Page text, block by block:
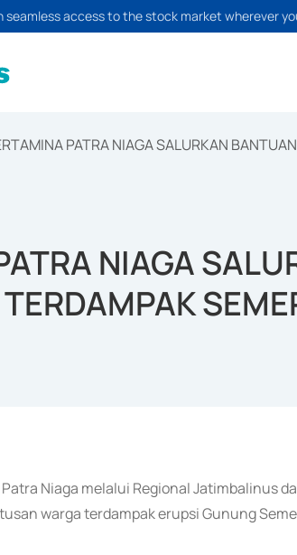
access to the stock market wherever
PATRA NIAGA SALURKAN
NIAGA
Niaga melalui Regional Jatimbalinus
warga terdampak erupsi Gunung